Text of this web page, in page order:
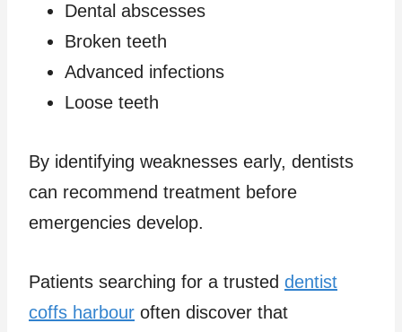
Dental abscesses
Broken teeth
Advanced infections
Loose teeth
By identifying weaknesses early, dentists
can recommend treatment before
emergencies develop.
Patients searching for a trusted dentist
coffs harbour often discover that